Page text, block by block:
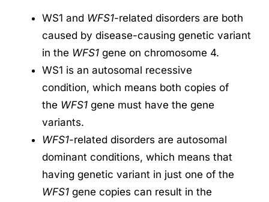
WS1 and WFS1-related disorders are both
caused by disease-causing genetic variant
in the WFS1 gene on chromosome 4.
WS1 is an autosomal recessive
condition, which means both copies of
the WFS1gene must have the gene
variants.
WFS1-related disorders are autosomal
dominant conditions, which means that
having genetic variant in just one of the
WFS1 gene copies can result in the